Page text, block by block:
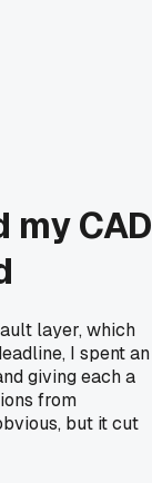
CAD
layer, which
I spent an
giving each a
from
but it cut